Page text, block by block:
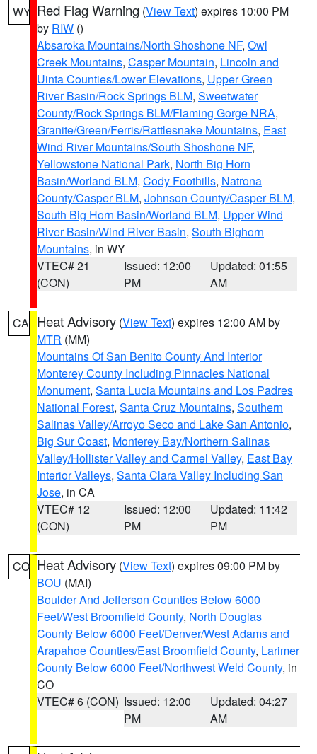
WY Red Flag Warning (View Text) expires 10:00 PM
by RIW ()
Absaroka Mountains/North Shoshone NF, Owl
Creek Mountains, Casper Mountain, Lincoln and
Uinta Counties/Lower Elevations, Upper Green
River Basin/Rock Springs BLM, Sweetwater
County/Rock Springs BLM/Flaming Gorge NRA,
Granite/Green/Ferris/Rattlesnake Mountains, East
Wind River Mountains/South Shoshone NF,
Yellowstone National Park, North Big Horn
Basin/Worland BLM, Cody Foothills, Natrona
County/Casper BLM, Johnson County/Casper BLM,
South Big Horn Basin/Worland BLM, Upper Wind
River Basin/Wind River Basin, South Bighorn
Mountains, in WY
VTEC# 21
(CON)
Issued: 12:00
PM
Updated: 01:55
AM
CA Heat Advisory (View Text) expires 12:00 AM by
MTR (MM)
Mountains Of San Benito County And Interior
Monterey County Including Pinnacles National
Monument, Santa Lucia Mountains and Los Padres
National Forest, Santa Cruz Mountains, Southern
Salinas Valley/Arroyo Seco and Lake San Antonio,
Big Sur Coast, Monterey Bay/Northern Salinas
Valley/Hollister Valley and Carmel Valley, East Bay
Interior Valleys, Santa Clara Valley Including San
Jose, in CA
VTEC# 12
(CON)
Issued: 12:00
PM
Updated: 11:42
PM
CO Heat Advisory (View Text) expires 09:00 PM by
BOU (MAI)
Boulder And Jefferson Counties Below 6000
Feet/West Broomfield County, North Douglas
County Below 6000 Feet/Denver/West Adams and
Arapahoe Counties/East Broomfield County, Larimer
County Below 6000 Feet/Northwest Weld County, in
CO
VTEC# 6 (CON) Issued: 12:00
PM
Updated: 04:27
AM